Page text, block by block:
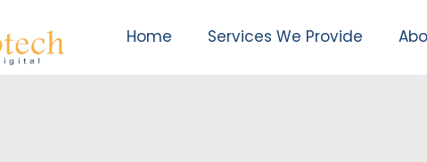
Home Services We Provide